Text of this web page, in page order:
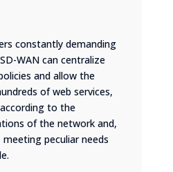
constantly demanding
WAN can centralize
and allow the
of web services,
to the
of the network and,
peculiar needs